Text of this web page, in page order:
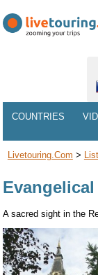
COUNTRIES
Livetouring.com >
A sacred sight in the